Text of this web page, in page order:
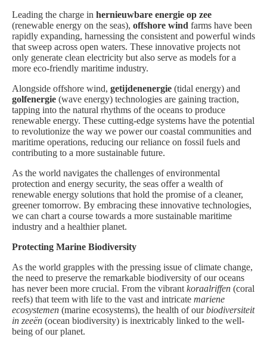
Leading the charge in hernieuwbare energie op zee
(renewable energy on the seas), offshore wind farms have been
rapidly expanding, harnessing the consistent and powerful winds
that sweep across open waters. These innovative projects not
only generate clean electricity but also serve as models for a
more eco-friendly maritime industry.
Alongside offshore wind, getijdenenergie (tidal energy) and
golfenergie (wave energy) technologies are gaining traction,
tapping into the natural rhythms of the oceans to produce
renewable energy. These cutting-edge systems have the potential
to revolutionize the way we power our coastal communities and
maritime operations, reducing our reliance on fossil fuels and
contributing to a more sustainable future.
As the world navigates the challenges of environmental
protection and energy security, the seas offer a wealth of
renewable energy solutions that hold the promise of a cleaner,
greener tomorrow. By embracing these innovative technologies,
we can chart a course towards a more sustainable maritime
industry and a healthier planet.
Protecting Marine Biodiversity
As the world grapples with the pressing issue of climate change,
the need to preserve the remarkable biodiversity of our oceans
has never been more crucial. From the vibrant koraalriffen (coral
reefs) that teem with life to the vast and intricate mariene
ecosystemen (marine ecosystems), the health of ourbiodiversiteit
in zeeën (ocean biodiversity) is inextricably linked to the well-
being of our planet.